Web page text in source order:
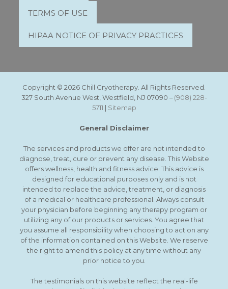
TERMS OF USE
HIPAA NOTICE OF PRIVACY PRACTICES
Copyright © 2026 Chill Cryotherapy. All Rights Reserved.
327 South Avenue West, Westfield, NJ 07090 –(908) 228-
5711 | Sitemap
General Disclaimer
The services and products we offer are not intended to
diagnose, treat, cure or prevent any disease. This Website
offers wellness, health and fitness advice. This advice is
designed for educational purposes only and is not
intended to replace the advice, treatment, or diagnosis
of a medical or healthcare professional. Always consult
your physician before beginning any therapy program or
utilizing any of our products or services. You agree that
you assume all responsibility when choosing to act on any
of the information contained on this Website. We reserve
the right to amend this policy at any time without any
prior notice to you.
The testimonials on this website reflect the real-life